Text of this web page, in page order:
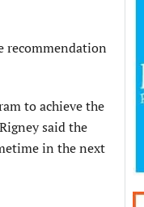
recommendation
to achieve the
said the
in the next